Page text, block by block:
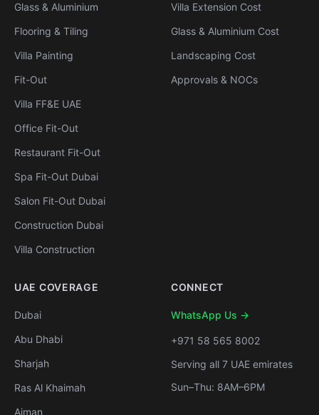
Glass & Aluminium
Flooring & Tiling
Villa Painting
Fit-Out
Villa FF&E UAE
Office Fit-Out
Restaurant Fit-Out
Spa Fit-Out Dubai
Salon Fit-Out Dubai
Construction Dubai
Villa Construction
Villa Extension Cost
Glass & Aluminium Cost
Landscaping Cost
Approvals & NOCs
UAE COVERAGE
Dubai
Abu Dhabi
Sharjah
Ras Al Khaimah
Ajman
CONNECT
WhatsApp Us →
+971 58 565 8002
Serving all 7 UAE emirates
Sun–Thu: 8AM–6PM